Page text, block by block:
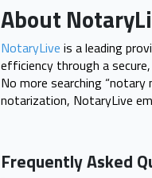
About
NotaryLive is a leading
efficiency through a
No more searching
notarization, NotaryLive
Frequently Asked